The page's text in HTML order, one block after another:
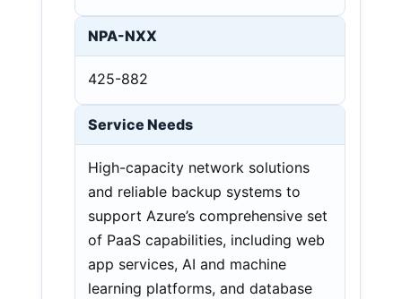
NPA-NXX
425-882
Service Needs
High-capacity network solutions
and reliable backup systems to
support Azure’s comprehensive set
of PaaS capabilities, including web
app services, AI and machine
learning platforms, and database